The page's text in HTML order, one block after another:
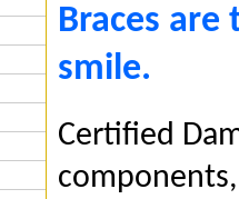
Braces
smile.
Certified